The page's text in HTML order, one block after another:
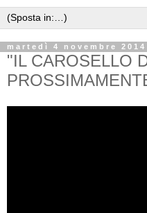
martedì 4 novembre 2014
"IL CAROSELLO